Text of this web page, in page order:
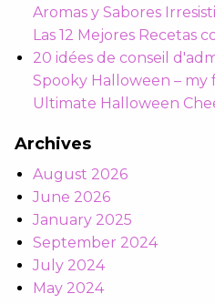
Aromas y Sabores
Las 12 Mejores Recetas
20 idées de conseil
Spooky Halloween – my
Ultimate Halloween
Archives
August 2026
June 2026
January 2025
September 2024
July 2024
May 2024